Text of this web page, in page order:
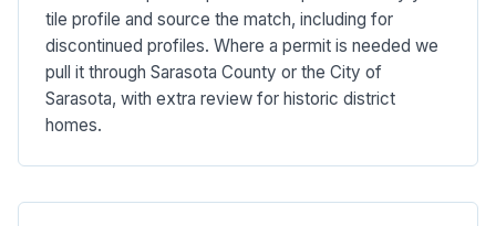
tile profile and source the match, including for
discontinued profiles. Where a permit is needed we
pull it through Sarasota County or the City of
Sarasota, with extra review for historic district
homes.